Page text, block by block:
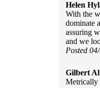
Helen
With the
dominate
assuring
and we
Posted
Gilbert
Metrically